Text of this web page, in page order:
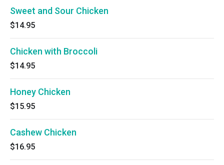
Sweet and Sour Chicken
$14.95
Chicken with Broccoli
$14.95
Honey Chicken
$15.95
Cashew Chicken
$16.95